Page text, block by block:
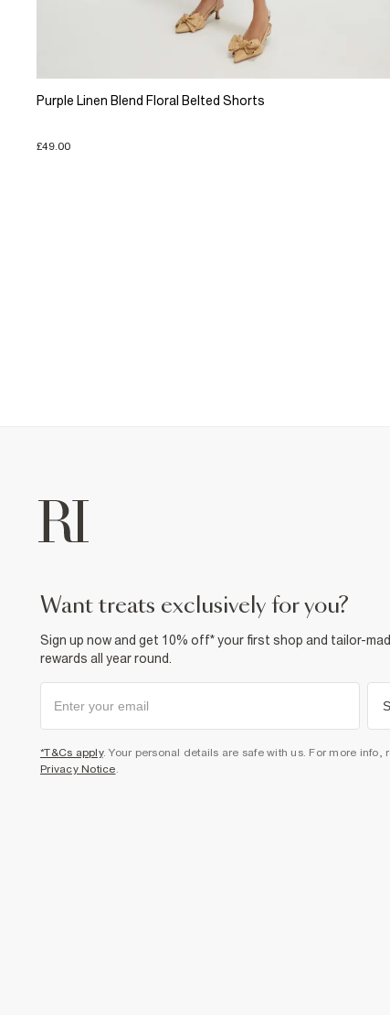
Purple Linen Blend Floral Belted Shorts
£49.00
want treats exclusively for you?
Sign up now and get 10% off* your first shop and tailor-
rewards all year round.
*T&Cs apply. Your personal details are safe with us. For more info,
Privacy Notice